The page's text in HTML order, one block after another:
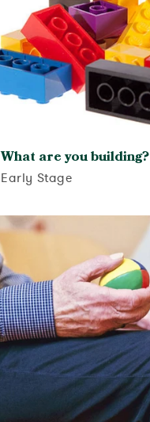
What are you building?
Early Stage